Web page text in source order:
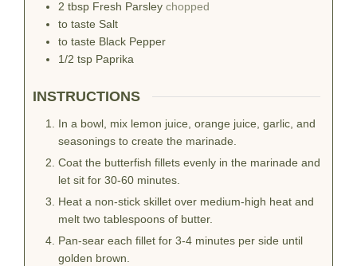
2 tbsp Fresh Parsley chopped
to taste Salt
to taste Black Pepper
1/2 tsp Paprika
INSTRUCTIONS
In a bowl, mix lemon juice, orange juice, garlic, and
seasonings to create the marinade.
Coat the butterfish fillets evenly in the marinade and
let sit for 30-60 minutes.
Heat a non-stick skillet over medium-high heat and
melt two tablespoons of butter.
Pan-sear each fillet for 3-4 minutes per side until
golden brown.